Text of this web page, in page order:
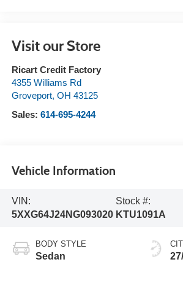
Visit our Store
Ricart Credit Factory
4355 Williams Rd
Groveport, OH 43125
Sales: 614-695-4244
Vehicle Information
VIN:
5XXG64J24NG093020
Stock #:
KTU1091A
BODY STYLE
Sedan